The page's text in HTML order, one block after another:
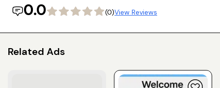
0.0 (0)View Reviews
Related Ads